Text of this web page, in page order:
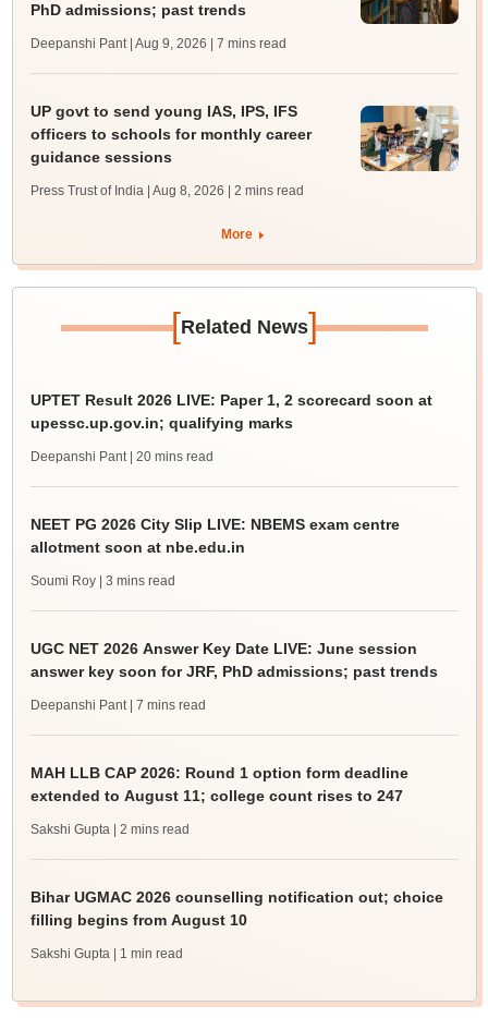
PhD admissions; past trends
Deepanshi Pant | Aug 9, 2026 | 7 mins read
UP govt to send young IAS, IPS, IFS
officers to schools for monthly career
guidance sessions
Press Trust of India | Aug 8, 2026 | 2 mins read
More
[Related News]
UPTET Result 2026 LIVE: Paper 1, 2 scorecard soon at
upessc.up.gov.in; qualifying marks
Deepanshi Pant | 20 mins read
NEET PG 2026 City Slip LIVE: NBEMS exam centre
allotment soon at nbe.edu.in
Soumi Roy | 3 mins read
UGC NET 2026 Answer Key Date LIVE: June session
answer key soon for JRF, PhD admissions; past trends
Deepanshi Pant | 7 mins read
MAH LLB CAP 2026: Round 1 option form deadline
extended to August 11; college count rises to 247
Sakshi Gupta | 2 mins read
Bihar UGMAC 2026 counselling notification out; choice
filling begins from August 10
Sakshi Gupta | 1 min read